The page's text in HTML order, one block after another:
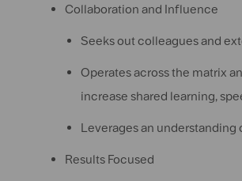
Collaboration and Influence
Seeks out colleagues and
Operates across the matrix
increase shared learning,
Leverages an
Results Focused